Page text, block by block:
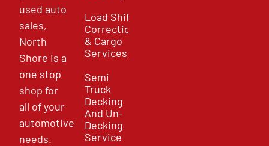
used auto
sales,
North
Shore is a
one stop
shop for
all of your
automotive
needs.
Load Shift
Correction
& Cargo
Services
Semi
Truck
Decking
And Un-
Decking
Service